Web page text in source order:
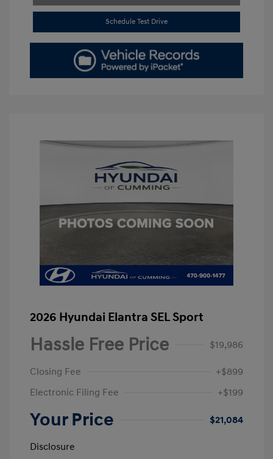
Schedule Test Drive
2026 Hyundai Elantra SEL Sport
Hassle Free Price $19,986
Closing Fee
+$899
Electronic Filing Fee
+$199
Your Price $21,084
Disclosure